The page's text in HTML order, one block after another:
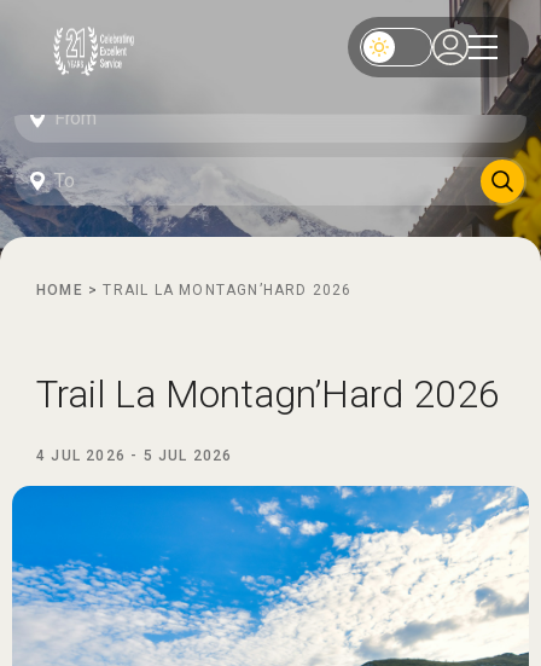
HOME >TRAIL LA MONTAGN’HARD 2026
Trail La Montagn’Hard 2026
4 JUL 2026 - 5 JUL 2026